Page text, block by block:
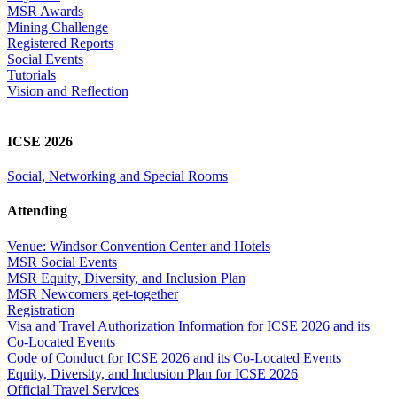
MSR Awards
Mining Challenge
Registered Reports
Social Events
Tutorials
Vision and Reflection
ICSE 2026
Social, Networking and Special Rooms
Attending
Venue: Windsor Convention Center and Hotels
MSR Social Events
MSR Equity, Diversity, and Inclusion Plan
MSR Newcomers get-together
Registration
Visa and Travel Authorization Information for ICSE 2026 and its
Co-Located Events
Code of Conduct for ICSE 2026 and its Co-Located Events
Equity, Diversity, and Inclusion Plan for ICSE 2026
Official Travel Services